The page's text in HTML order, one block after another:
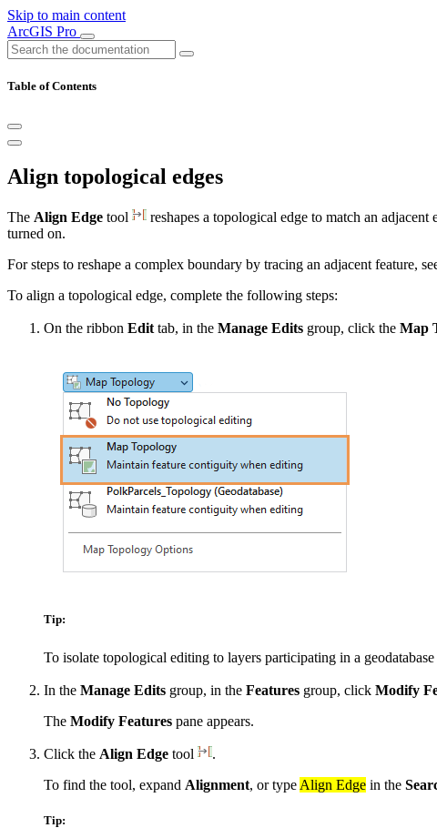
Skip to main content
ArcGIS Pro
Table of Contents
Align topological edges
The Align Edge tool reshapes a topological edge to match an
turned on.
For steps to reshape a complex boundary by tracing an adjacent feature,
To align a topological edge, complete the following steps:
On the ribbon Edit tab, in the Manage Edits group, click the Map
Tip:
To isolate topological editing to layers participating in a
In the Manage Edits group, in the Features group, click Modify
The Modify Features pane appears.
Click the Align Edge tool
.
To find the tool, expand Alignment, or type Align Edge in the
Tip: